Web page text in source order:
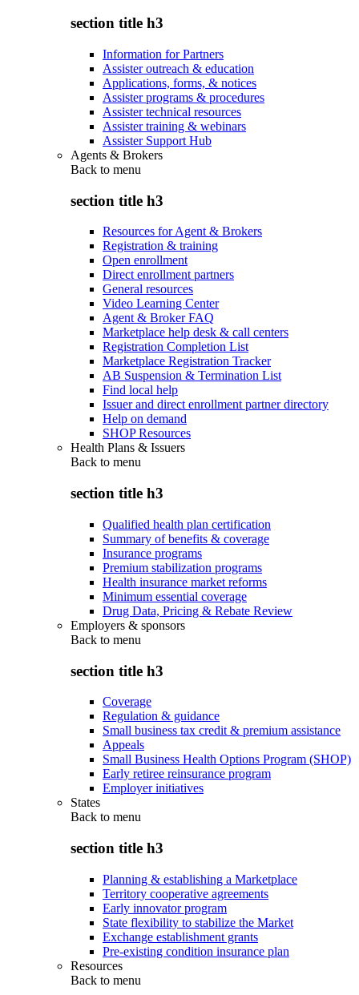
section title h3
Information for Partners
Assister outreach & education
Applications, forms, & notices
Assister programs & procedures
Assister technical resources
Assister training & webinars
Assister Support Hub
Agents & Brokers
Back to menu
section title h3
Resources for Agent & Brokers
Registration & training
Open enrollment
Direct enrollment partners
General resources
Video Learning Center
Agent & Broker FAQ
Marketplace help desk & call centers
Registration Completion List
Marketplace Registration Tracker
AB Suspension & Termination List
Find local help
Issuer and direct enrollment partner directory
Help on demand
SHOP Resources
Health Plans & Issuers
Back to menu
section title h3
Qualified health plan certification
Summary of benefits & coverage
Insurance programs
Premium stabilization programs
Health insurance market reforms
Minimum essential coverage
Drug Data, Pricing & Rebate Review
Employers & sponsors
Back to menu
section title h3
Coverage
Regulation & guidance
Small business tax credit & premium assistance
Appeals
Small Business Health Options Program (SHOP)
Early retiree reinsurance program
Employer initiatives
States
Back to menu
section title h3
Planning & establishing a Marketplace
Territory cooperative agreements
Early innovator program
State flexibility to stabilize the Market
Exchange establishment grants
Pre-existing condition insurance plan
Resources
Back to menu